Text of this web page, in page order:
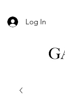
Log In